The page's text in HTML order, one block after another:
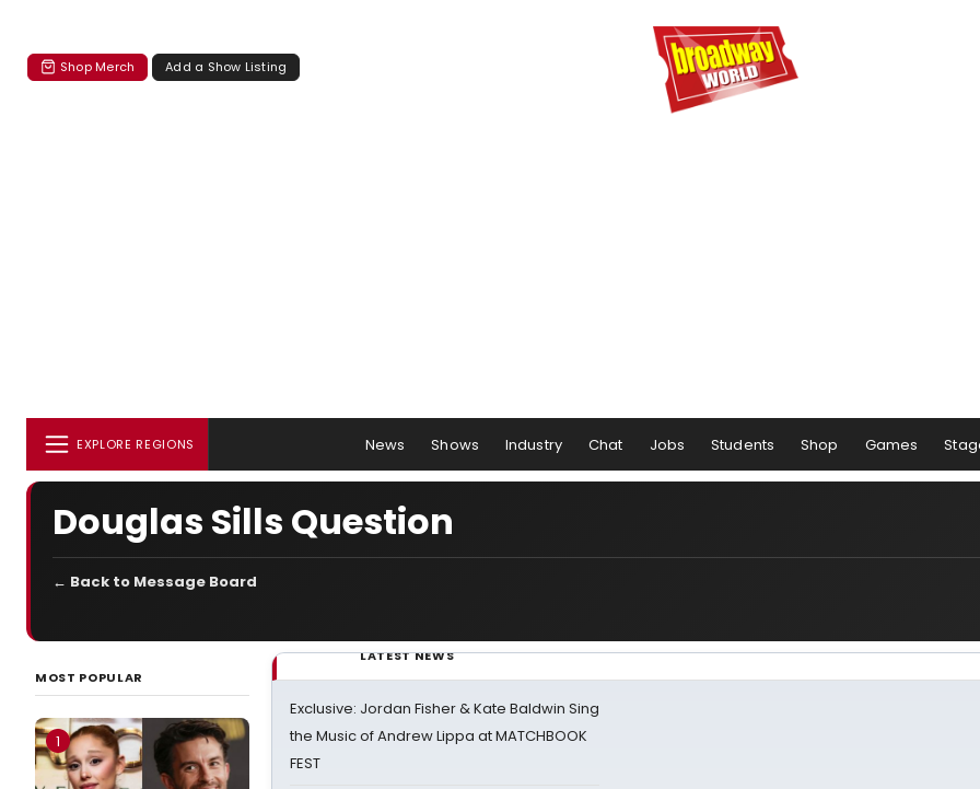
Shop Merch Add a Show Listing
EXPLORE REGIONS News Shows Industry Chat Jobs Students Shop Games
Douglas Sills Question
← Back to Message Board
MOST POPULAR
1
LATEST NEWS
Exclusive: Jordan Fisher & Kate Baldwin Sing
the Music of Andrew Lippa at MATCHBOOK
FEST